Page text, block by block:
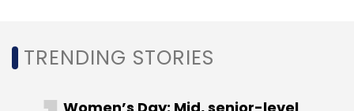
TRENDING STORIES